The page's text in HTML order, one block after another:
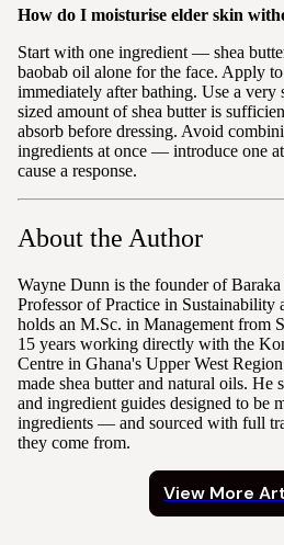
How do I moisturise elder skin
Start with one ingredient — shea
baobab oil alone for the face. Apply
immediately after bathing. Use a
sized amount of shea butter is
absorb before dressing. Avoid
ingredients at once — introduce one
cause a response.
About the Author
Wayne Dunn is the founder of
Professor of Practice in
holds an M.Sc. in Management from
15 years working directly with the
Centre in Ghana's Upper West
made shea butter and natural oils. He
and ingredient guides designed to be
ingredients — and sourced with full
they come from.
View More